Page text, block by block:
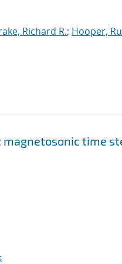
Richard R.; Hooper,
time